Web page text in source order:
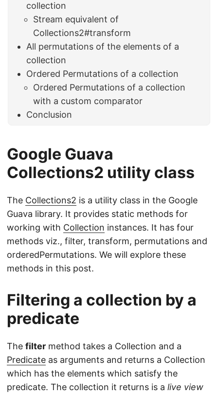
collection
Stream equivalent of
Collections2#transform
All permutations of the elements of a
collection
Ordered Permutations of a collection
Ordered Permutations of a collection
with a custom comparator
Conclusion
Google Guava
Collections2 utility class
The Collections2 is a utility class in the Google
Guava library. It provides static methods for
working with Collection instances. It has four
methods viz., filter, transform, permutations and
orderedPermutations. We will explore these
methods in this post.
Filtering a collection by a
predicate
The filter method takes a Collection and a
Predicate as arguments and returns a Collection
which has the elements which satisfy the
predicate. The collection it returns is a live view